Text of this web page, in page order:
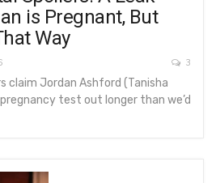
is Pregnant, But
Way
3
claim Jordan Ashford (Tanisha
test out longer than we’d